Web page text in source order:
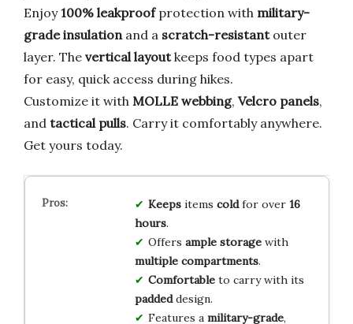
Enjoy100% leakproofprotection with military-
grade insulation and a scratch-resistantouter
layer. The vertical layoutkeeps food types apart
for easy, quick access during hikes.
Customize it with MOLLE webbing, Velcro panels,
and tactical pulls. Carry it comfortably anywhere.
Get yours today.
Keepsitems coldfor over 16
hours.
Offers ample storagewith
multiple compartments.
Comfortableto carry with its
paddeddesign.
Features a military-grade,